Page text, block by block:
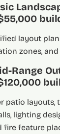
layout
zones,
Range
patio layouts,
lighting
fire feature